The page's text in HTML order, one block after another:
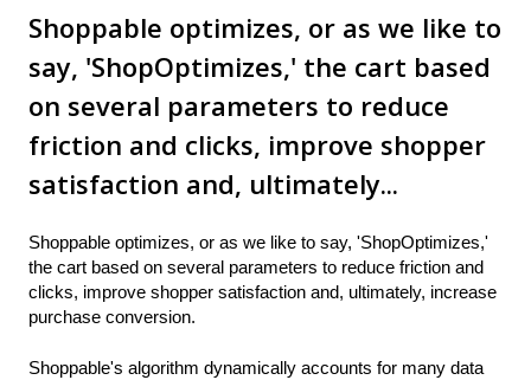
Shoppable optimizes, or as we like to
say, 'ShopOptimizes,' the cart based
on several parameters to reduce
friction and clicks, improve shopper
satisfaction and, ultimately...
Shoppable optimizes, or as we like to say, 'ShopOptimizes,'
the cart based on several parameters to reduce friction and
clicks, improve shopper satisfaction and, ultimately, increase
purchase conversion.
Shoppable's algorithm dynamically accounts for many data